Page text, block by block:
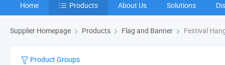
Home Products About Us Solutions
Supplier Homepage Products Flag and Banner Festival
Product Groups